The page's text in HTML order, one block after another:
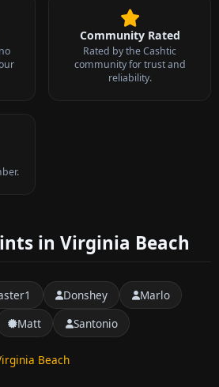
Community Rated
Rated by the Cashtic
community for trust and
reliability.
in Virginia Beach
Donshey
Marlo
Matt Santonio
Beach